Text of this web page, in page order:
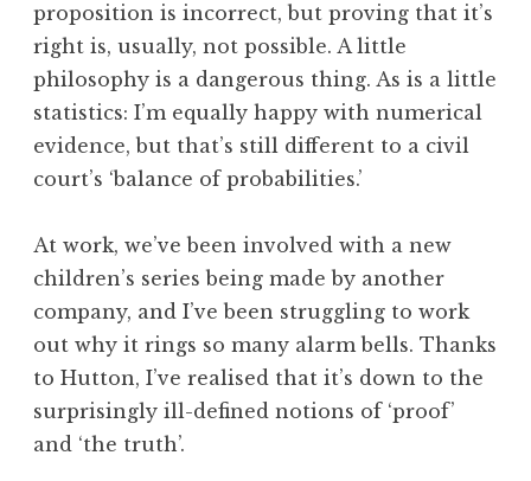
proposition is incorrect, but proving that it’s
right is, usually, not possible. A little
philosophy is a dangerous thing. As is a little
statistics: I’m equally happy with numerical
evidence, but that’s still different to a civil
court’s ‘balance of probabilities.’
At work, we’ve been involved with a new
children’s series being made by another
company, and I’ve been struggling to work
out why it rings so many alarm bells. Thanks
to Hutton, I’ve realised that it’s down to the
surprisingly ill-defined notions of ‘proof’
and ‘the truth’.